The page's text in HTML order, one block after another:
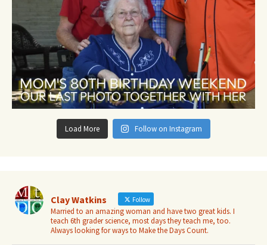
Load More Follow on Instagram
Clay Watkins Follow
Married to an amazing woman and have two great kids. I
teach 6th grader science, most days they teach me, too.
Always looking for ways to Make the Days Count.